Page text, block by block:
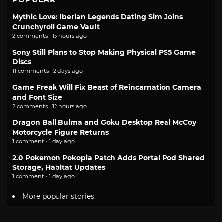
Mythic Love: Iberian Legends Dating Sim Joins
Crunchyroll Game Vault
2 comments · 13 hours ago
Sony Still Plans to Stop Making Physical PS5 Game
Discs
11 comments · 2 days ago
Game Freak Will Fix Beast of Reincarnation Camera
and Font Size
2 comments · 12 hours ago
Dragon Ball Bulma and Goku Desktop Real McCoy
Motorcycle Figure Returns
1 comment · 1 day ago
2.0 Pokemon Pokopia Patch Adds Portal Pod Shared
Storage, Habitat Updates
1 comment · 1 day ago
More popular stories